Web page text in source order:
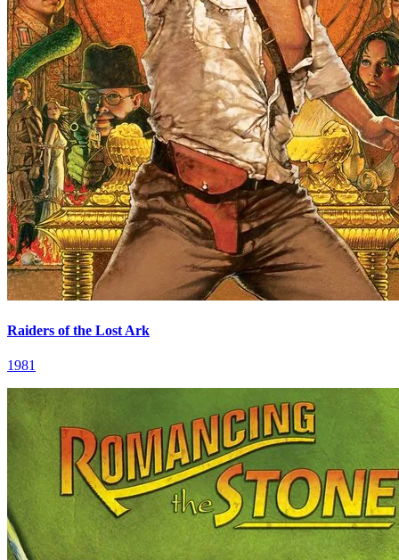
Raiders of the Lost Ark
1981